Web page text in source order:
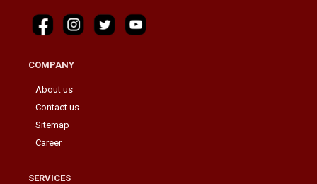
COMPANY
About us
Contact us
Sitemap
Career
SERVICES